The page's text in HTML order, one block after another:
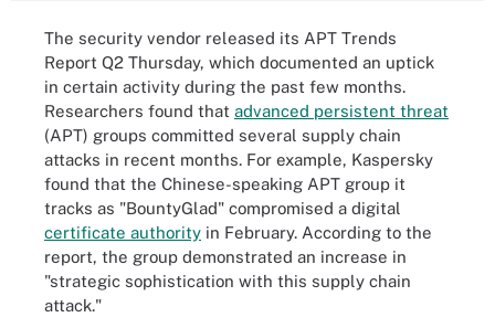
The security vendor released its APT Trends
Report Q2 Thursday, which documented an uptick
in certain activity during the past few months.
Researchers found that advanced persistent threat
(APT) groups committed several supply chain
attacks in recent months. For example, Kaspersky
found that the Chinese-speaking APT group it
tracks as "BountyGlad" compromised a digital
certificate authority in February. According to the
report, the group demonstrated an increase in
"strategic sophistication with this supply chain
attack."